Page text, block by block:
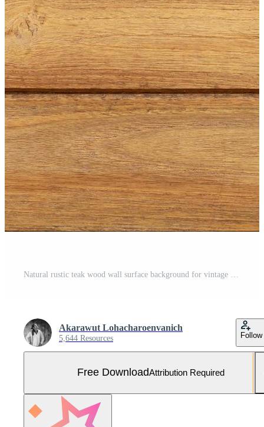
Akarawut Lohacharoenvanich
5,644 Resources Follow
Free DownloadAttribution Required